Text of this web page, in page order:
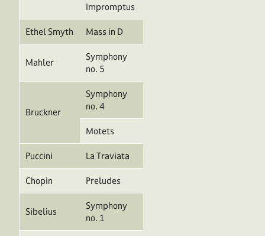
Impromptus
Ethel Smyth Mass in D
Mahler
Symphony
no. 5
Bruckner
Symphony
no. 4
Motets
Puccini La Traviata
Chopin Preludes
Sibelius
Symphony
no. 1